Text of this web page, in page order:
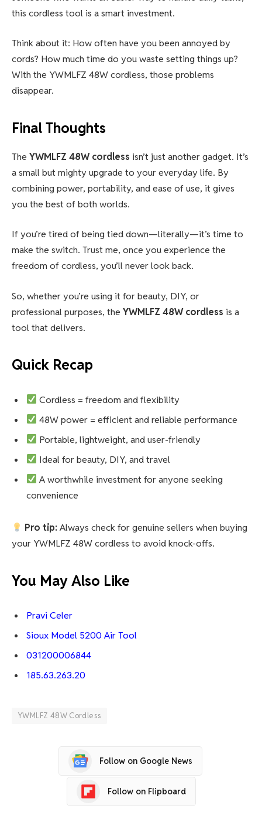
this cordless tool is a smart investment.
Think about it: How often have you been annoyed by
cords? How much time do you waste setting things up?
With the YWMLFZ 48W cordless, those problems
disappear.
Final Thoughts
The YWMLFZ 48W cordless isn’t just another gadget. It’s
a small but mighty upgrade to your everyday life. By
combining power, portability, and ease of use, it gives
you the best of both worlds.
If you’re tired of being tied down—literally—it’s time to
make the switch. Trust me, once you experience the
freedom of cordless, you’ll never look back.
So, whether you’re using it for beauty, DIY, or
professional purposes, the YWMLFZ 48W cordless is a
tool that delivers.
Quick Recap
Cordless = freedom and flexibility
48W power = efficient and reliable performance
Portable, lightweight, and user-friendly
Ideal for beauty, DIY, and travel
A worthwhile investment for anyone seeking
convenience
Pro tip: Always check for genuine sellers when buying
your YWMLFZ 48W cordless to avoid knock-offs.
You May Also Like
Pravi Celer
Sioux Model 5200 Air Tool
031200006844
185.63.263.20
YWMLFZ 48W Cordless
Follow on Google News
Follow on Flipboard